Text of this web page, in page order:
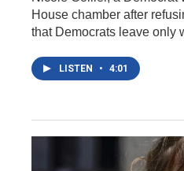
House chamber after
that Democrats leave only
LISTEN • 4:01